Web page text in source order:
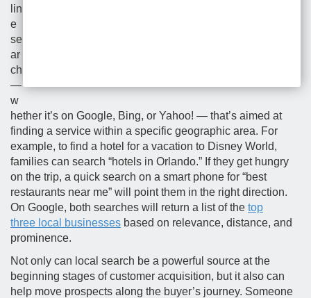
lin
e
se
ar
ch
—
w
hether it’s on Google, Bing, or Yahoo! — that’s aimed at
finding a service within a specific geographic area. For
example, to find a hotel for a vacation to Disney World,
families can search “hotels in Orlando.” If they get hungry
on the trip, a quick search on a smart phone for “best
restaurants near me” will point them in the right direction.
On Google, both searches will return a list of the top
three local businesses based on relevance, distance, and
prominence.
Not only can local search be a powerful source at the
beginning stages of customer acquisition, but it also can
help move prospects along the buyer’s journey. Someone